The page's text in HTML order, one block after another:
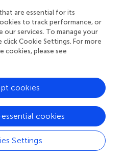
Regression
regression allows one
of vocal imitation
the problematic issue of how
of vocal imitation
than discrete (a point we
section). However, the
raises two new concerns.
are essential for its
to track performance, or
our services. To manage your
Cookie Settings. For more
cookies, please see
Settings
cookies
cookies